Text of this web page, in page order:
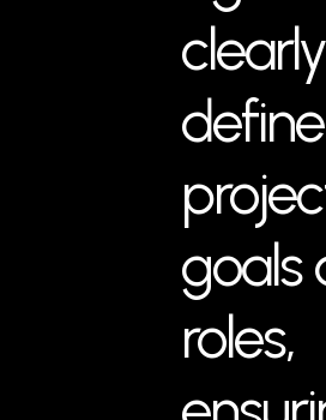
clearly
define
goals
roles,